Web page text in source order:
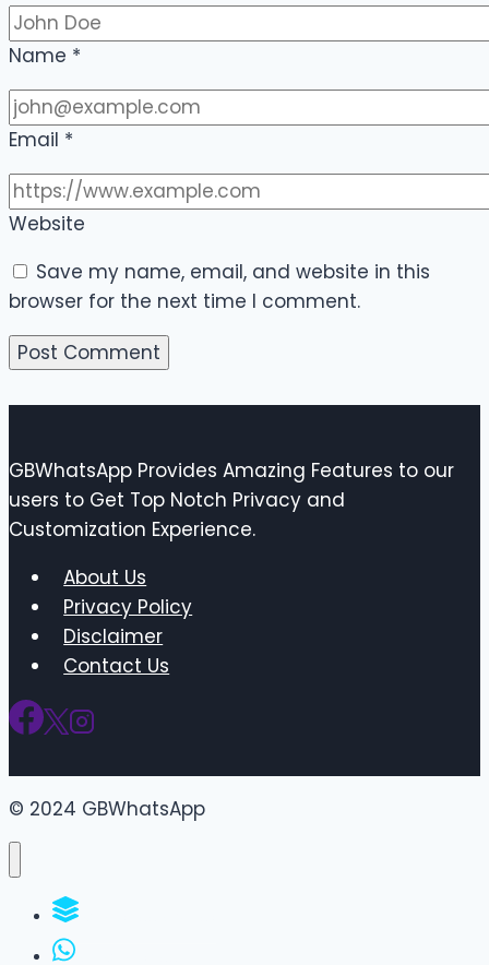
Name *
Email *
Website
Save my name, email, and website in this
browser for the next time I comment.
GBWhatsApp Provides Amazing Features to our
users to Get Top Notch Privacy and
Customization Experience.
About Us
Privacy Policy
Disclaimer
Contact Us
© 2024 GBWhatsApp